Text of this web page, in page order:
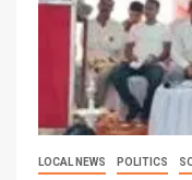
LOCAL NEWS POLITICS